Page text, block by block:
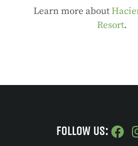
Learn more about
Resort.
FOLLOW US: